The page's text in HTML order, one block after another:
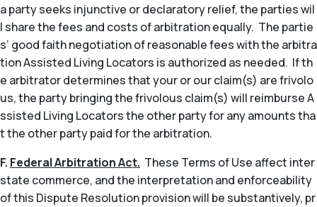
a party seeks injunctive or declaratory relief, the parties wil
l share the fees and costs of arbitration equally. The partie
s’ good faith negotiation of reasonable fees with the arbitra
tion Assisted Living Locators is authorized as needed. If th
e arbitrator determines that your or our claim(s) are frivolo
us, the party bringing the frivolous claim(s) will reimburse A
ssisted Living Locators the other party for any amounts tha
t the other party paid for the arbitration.
F. Federal Arbitration Act. These Terms of Use affect inter
state commerce, and the interpretation and enforceability
of this Dispute Resolution provision will be substantively, pr